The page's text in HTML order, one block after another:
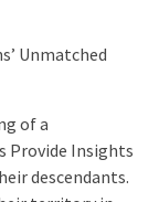
Unmatched
of a
Provide Insights
descendants.